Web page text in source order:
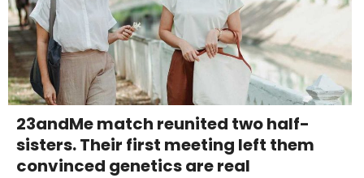
23andMe match reunited two half-
sisters. Their first meeting left them
convinced genetics are real